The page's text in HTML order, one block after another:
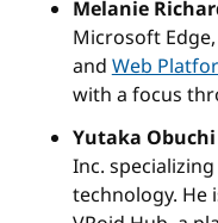
Melanie
Microsoft
and Web
with a focus
Yutaka Obuchi
Inc.
technology. He